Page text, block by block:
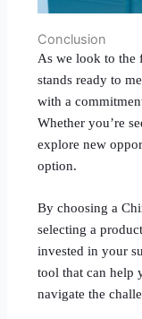
Conclusion
As we look to the
stands ready to
with a
Whether you’re
explore new
option.
By choosing a
selecting a
invested in your
tool that can help
navigate the